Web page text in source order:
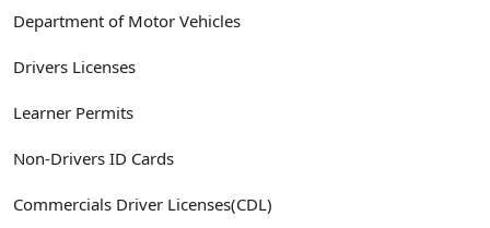
Department of Motor Vehicles
Drivers Licenses
Learner Permits
Non-Drivers ID Cards
Commercials Driver Licenses(CDL)